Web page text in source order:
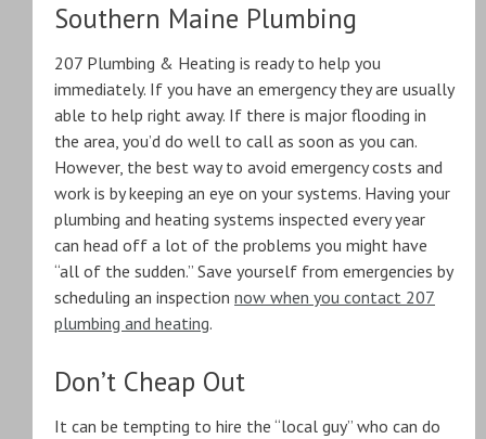
Southern Maine Plumbing
207 Plumbing & Heating is ready to help you
immediately. If you have an emergency they are usually
able to help right away. If there is major flooding in
the area, you’d do well to call as soon as you can.
However, the best way to avoid emergency costs and
work is by keeping an eye on your systems. Having your
plumbing and heating systems inspected every year
can head off a lot of the problems you might have
“all of the sudden.” Save yourself from emergencies by
scheduling an inspection now when you contact 207
plumbing and heating.
Don’t Cheap Out
It can be tempting to hire the “local guy” who can do